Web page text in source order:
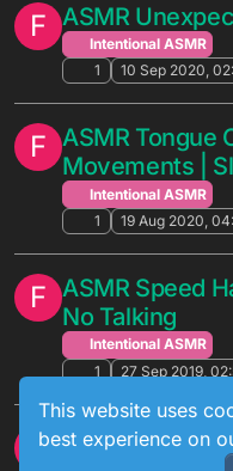
F ASMR
Intentional ASMR
1
10 Sep 2020,
F ASMR Tongue
Movements |
Intentional ASMR
1
19 Aug 2020,
F ASMR Speed
No Talking
Intentional ASMR
1
27 Sep 2019,
F ASMR
This website uses
best experience on